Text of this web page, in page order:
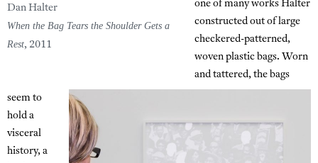
Dan Halter
When the Bag Tears the Shoulder Gets a
Rest, 2011
one of many works Halter
constructed out of large
checkered-patterned,
woven plastic bags. Worn
and tattered, the bags
seem to
hold a
visceral
history, a